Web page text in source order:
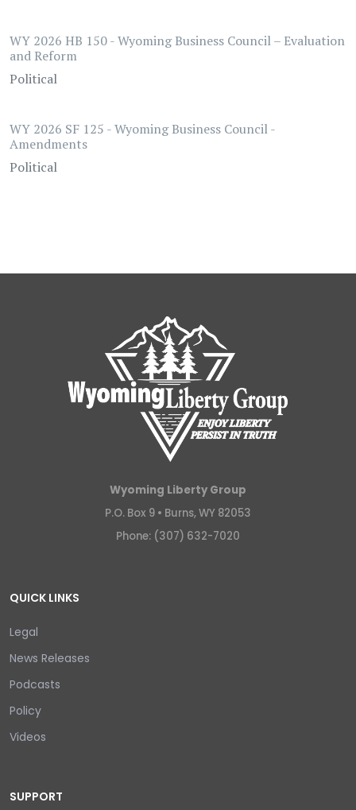
WY 2026 HB 150 - Wyoming Business Council – Evaluation
and Reform
Political
WY 2026 SF 125 - Wyoming Business Council -
Amendments
Political
Wyoming Liberty Group
P.O. Box 9 • Burns, WY 82053
Phone: (307) 632-7020
QUICK LINKS
Legal
News Releases
Podcasts
Policy
Videos
SUPPORT